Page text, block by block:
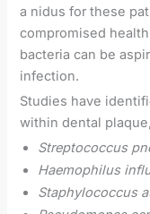
a nidus for these
compromised
bacteria can be
infection.
Studies have
within dental
Streptococcus
Haemophilus
Staphylococcus